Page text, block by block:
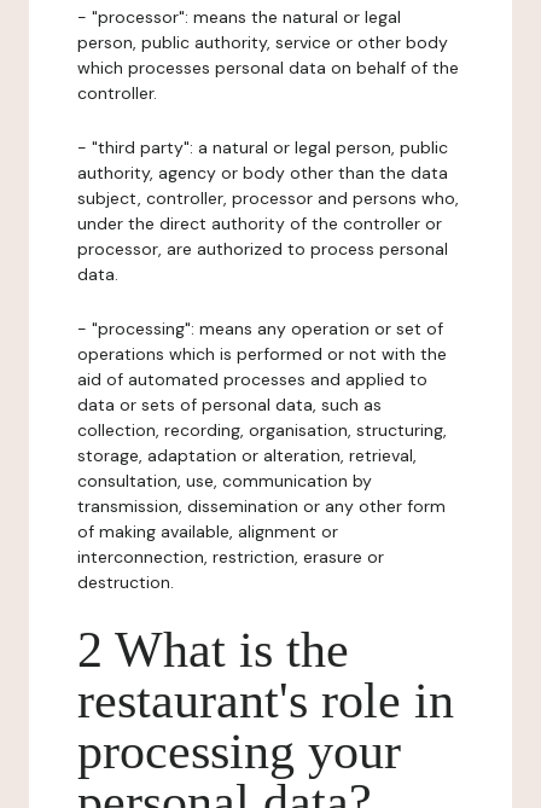
- "processor": means the natural or legal
person, public authority, service or other body
which processes personal data on behalf of the
controller.
- "third party": a natural or legal person, public
authority, agency or body other than the data
subject, controller, processor and persons who,
under the direct authority of the controller or
processor, are authorized to process personal
data.
- "processing": means any operation or set of
operations which is performed or not with the
aid of automated processes and applied to
data or sets of personal data, such as
collection, recording, organisation, structuring,
storage, adaptation or alteration, retrieval,
consultation, use, communication by
transmission, dissemination or any other form
of making available, alignment or
interconnection, restriction, erasure or
destruction.
2 What is the
restaurant's role in
processing your